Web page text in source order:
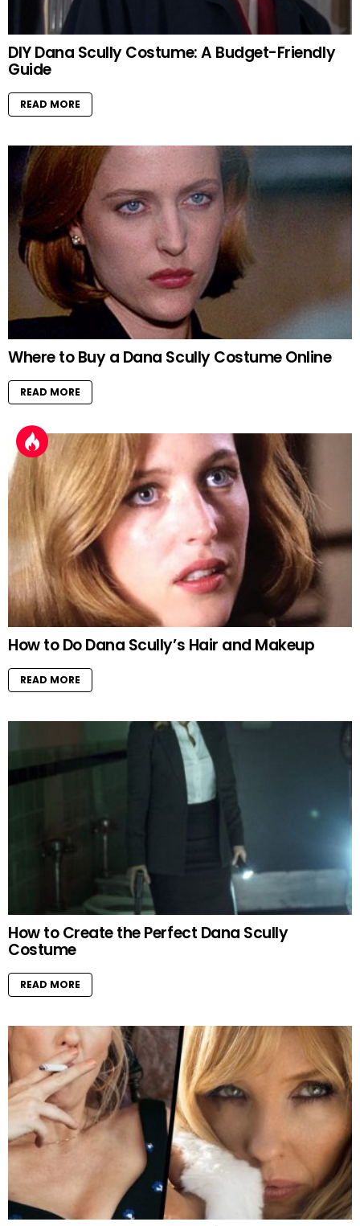
DIY Dana Scully Costume: A Budget-Friendly
Guide
READ MORE
Where to Buy a Dana Scully Costume Online
READ MORE
How to Do Dana Scully’s Hair and Makeup
READ MORE
How to Create the Perfect Dana Scully
Costume
READ MORE